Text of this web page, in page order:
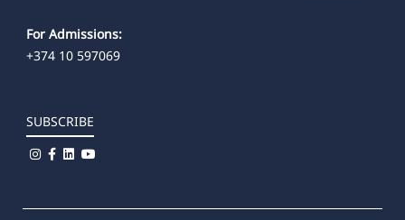
For Admissions:
+374 10 597069
SUBSCRIBE